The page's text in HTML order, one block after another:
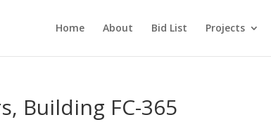
Home About Bid List Projects
Building FC-365